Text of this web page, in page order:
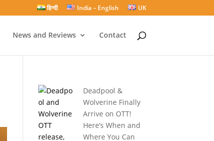
हिन्दी India – English UK
News and Reviews Contact
Deadpool &
Wolverine Finally
Arrive on OTT!
Here’s When and
Where You Can